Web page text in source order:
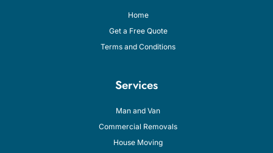
Home
Get a Free Quote
Terms and Conditions
Services
Man and Van
Commercial Removals
House Moving